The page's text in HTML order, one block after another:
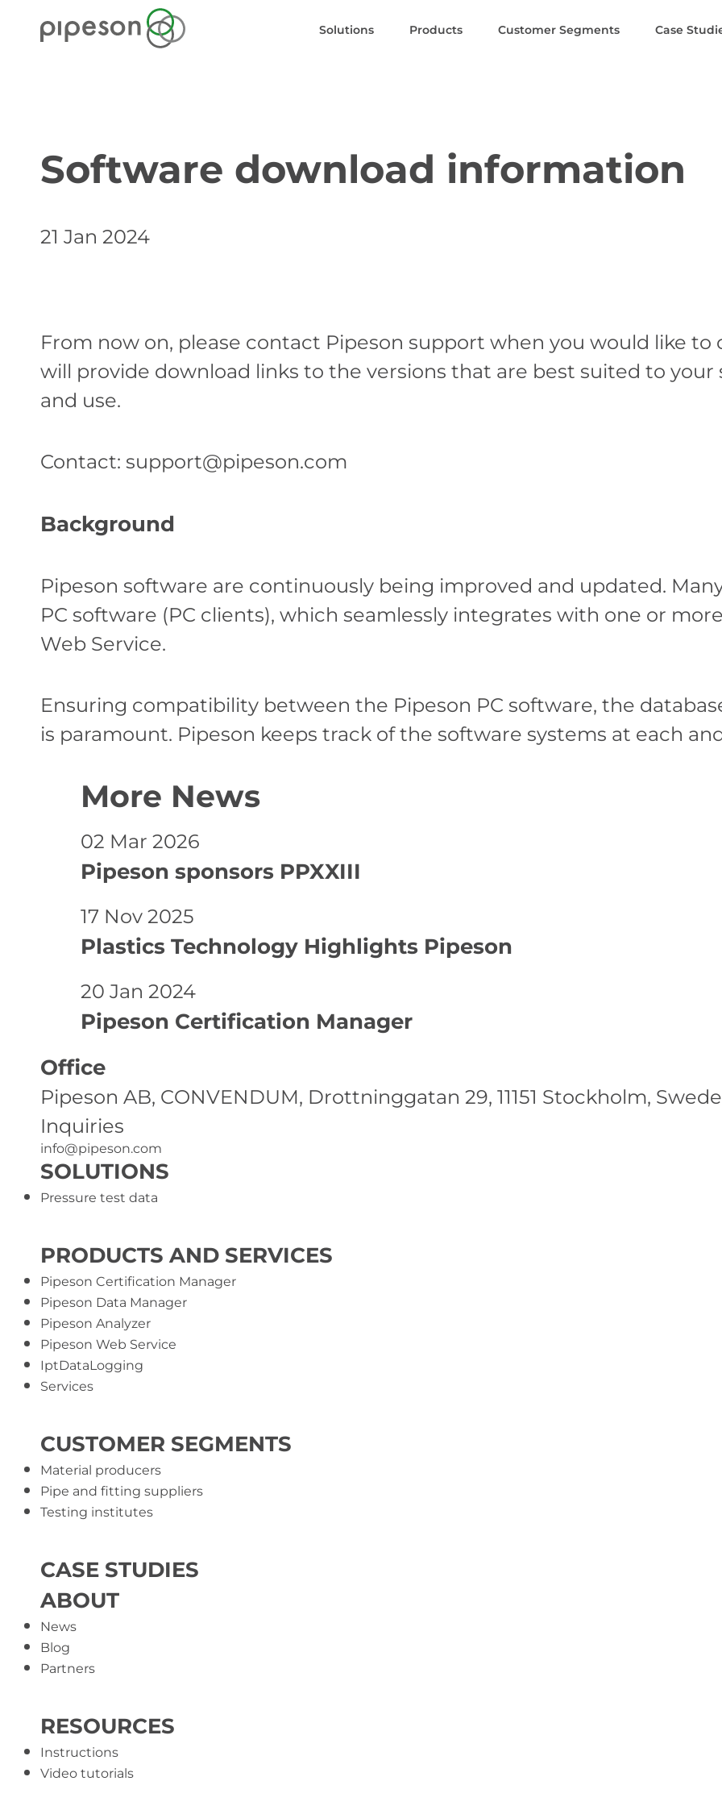
Solutions Products Customer Segments Case
Software download information
21 Jan 2024
From now on, please contact Pipeson support when you would like to
will provide download links to the versions that are best suited to
and use.
Contact: support@pipeson.com
Background
Pipeson software are continuously being improved and updated.
PC software (PC clients), which seamlessly integrates with one or
Web Service.
Ensuring compatibility between the Pipeson PC software, the
is paramount. Pipeson keeps track of the software systems at each
More News
02 Mar 2026
Pipeson sponsors PPXXIII
17 Nov 2025
Plastics Technology Highlights Pipeson
20 Jan 2024
Pipeson Certification Manager
Office
Pipeson AB, CONVENDUM, Drottninggatan 29, 11151 Stockholm,
Inquiries
info@pipeson.com
SOLUTIONS
Pressure test data
PRODUCTS AND SERVICES
Pipeson Certification Manager
Pipeson Data Manager
Pipeson Analyzer
Pipeson Web Service
IptDataLogging
Services
CUSTOMER SEGMENTS
Material producers
Pipe and fitting suppliers
Testing institutes
CASE STUDIES
ABOUT
News
Blog
Partners
RESOURCES
Instructions
Video tutorials